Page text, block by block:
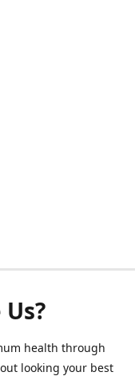
health through
looking your best